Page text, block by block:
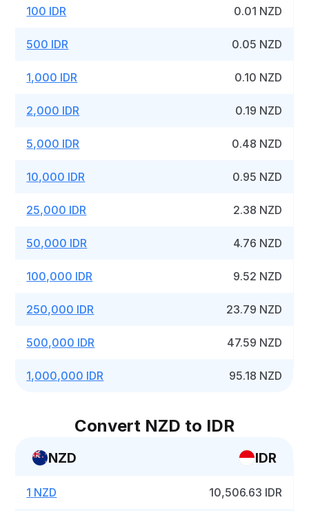
100 IDR 0.01 NZD
500 IDR 0.05 NZD
1,000 IDR 0.10 NZD
2,000 IDR 0.19 NZD
5,000 IDR 0.48 NZD
10,000 IDR 0.95 NZD
25,000 IDR 2.38 NZD
50,000 IDR 4.76 NZD
100,000 IDR 9.52 NZD
250,000 IDR 23.79 NZD
500,000 IDR 47.59 NZD
1,000,000 IDR 95.18 NZD
Convert NZD to IDR
NZD IDR
1 NZD 10,506.63 IDR